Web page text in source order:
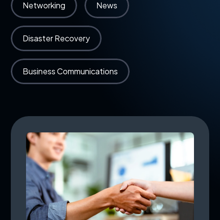
Networking News
Disaster Recovery
Business Communications